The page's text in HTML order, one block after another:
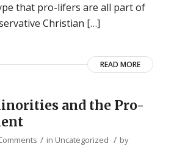
that pro-lifers are all part of
Christian […]
READ MORE
and the Pro-
/ in Uncategorized / by